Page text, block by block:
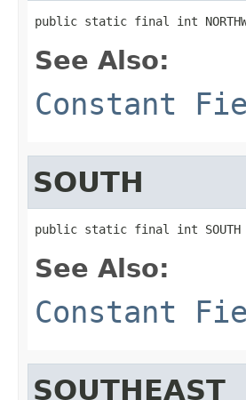
public static final int
See Also:
Constant
SOUTH
public static final int SOUTH
See Also:
Constant
SOUTHEAST